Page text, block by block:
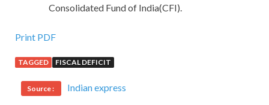
Consolidated Fund of India(CFI).
Print PDF
TAGGED FISCAL DEFICIT
Source : Indian express